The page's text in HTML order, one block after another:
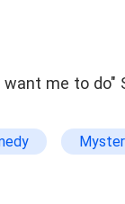
me to do"